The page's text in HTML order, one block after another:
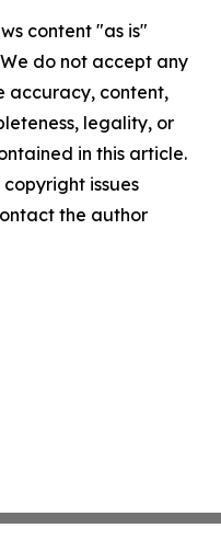
content "as is"
do not accept any
accuracy, content,
legality, or
in this article.
issues
the author